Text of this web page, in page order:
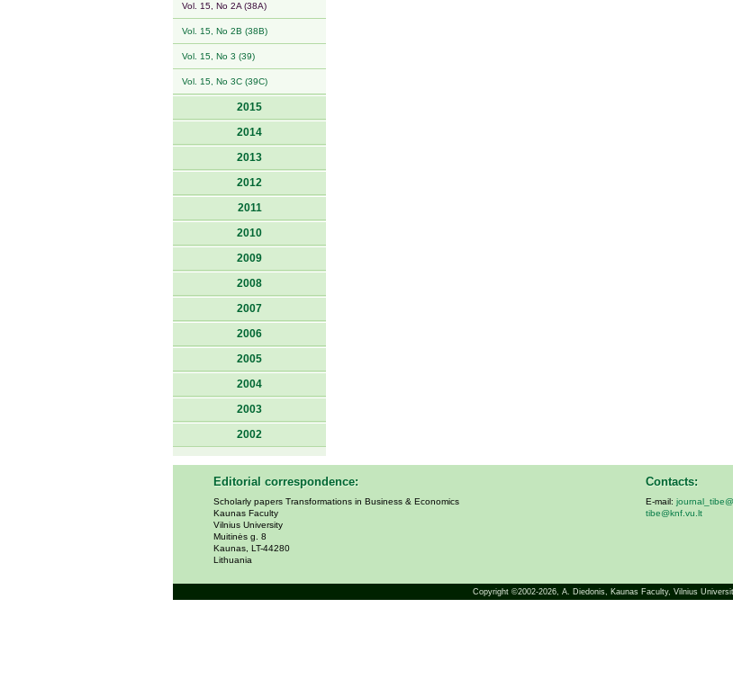
Vol. 15, No 2A (38A)
Vol. 15, No 2B (38B)
Vol. 15, No 3 (39)
Vol. 15, No 3C (39C)
2015
2014
2013
2012
2011
2010
2009
2008
2007
2006
2005
2004
2003
2002
Editorial correspondence:
Scholarly papers Transformations in Business & Economics
Kaunas Faculty
Vilnius University
Muitinės g. 8
Kaunas, LT-44280
Lithuania
Contacts:
E-mail:
tibe@knf.vu.lt
Copyright ©2002-2026, A. Diedonis, Kaunas Faculty, Vilnius